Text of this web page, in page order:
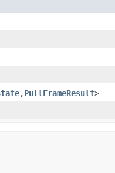
,​PullFrameResult>